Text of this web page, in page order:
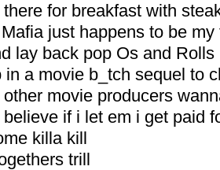
for breakfast with
just happens to be
lay back pop Os and Rolls
in a movie b_tch sequel to
movie producers
if i let em i get paid
killa kill
trill